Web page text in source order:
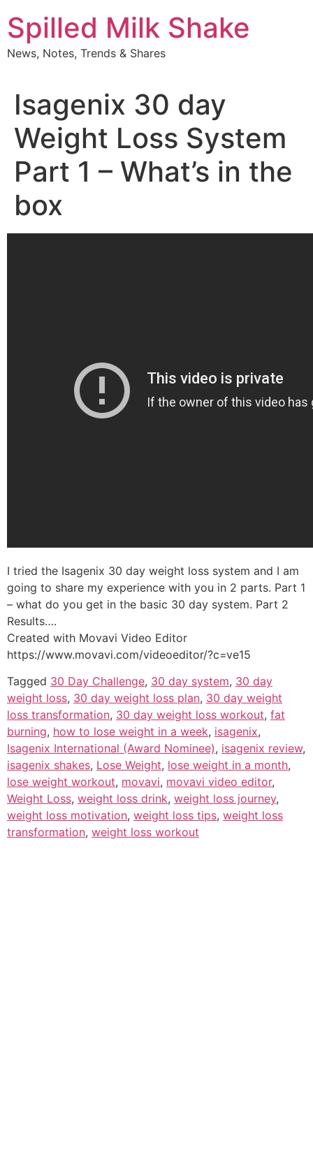
to
content
Spilled Milk Shake
News, Notes, Trends & Shares
Isagenix 30 day
Weight Loss System
Part 1 – What’s in the
box
I tried the Isagenix 30 day weight loss system and I am
going to share my experience with you in 2 parts. Part 1
– what do you get in the basic 30 day system. Part 2
Results….
Created with Movavi Video Editor
https://www.movavi.com/videoeditor/?c=ve15
Tagged 30 Day Challenge, 30 day system, 30 day
weight loss, 30 day weight loss plan, 30 day weight
loss transformation, 30 day weight loss workout, fat
burning, how to lose weight in a week, isagenix,
Isagenix International (Award Nominee), isagenix review,
isagenix shakes, Lose Weight, lose weight in a month,
lose weight workout, movavi, movavi video editor,
Weight Loss, weight loss drink, weight loss journey,
weight loss motivation, weight loss tips, weight loss
transformation, weight loss workout